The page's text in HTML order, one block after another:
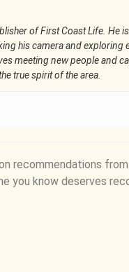
of First Coast Life. He
his camera and
meeting new people and
true spirit of the area.
recommendations
you know deserves